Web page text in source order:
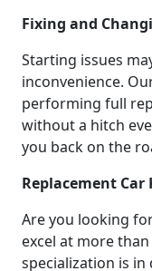
Fixing and
Starting issues
inconvenience.
performing full
without a hitch
you back on the
Replacement Car
Are you looking
excel at more
specialization is